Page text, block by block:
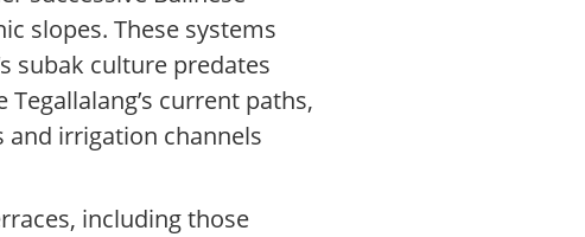
slopes. These systems
subak culture predates
current paths,
irrigation channels
including those